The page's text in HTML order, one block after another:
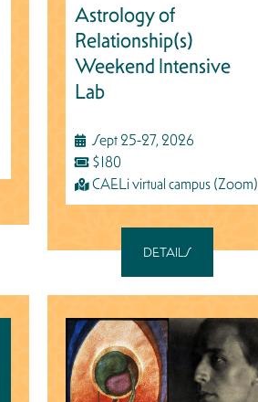
Astrology of
Relationship(s)
Weekend Intensive
Lab
Sept 25-27, 2026
$180
CAELi virtual campus (Zoom)
DETAILS